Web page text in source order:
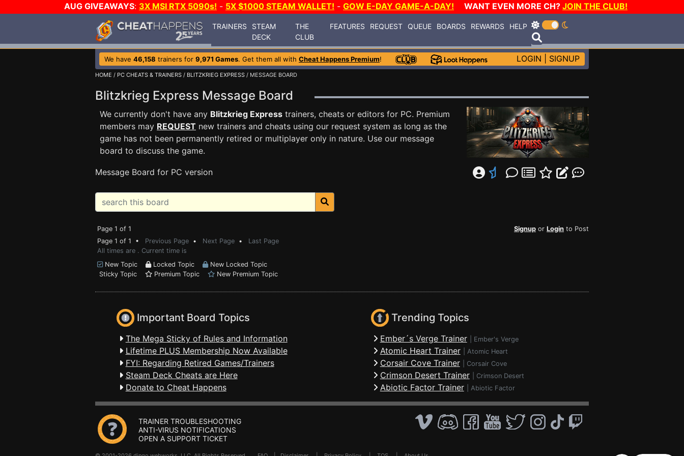
AUG GIVEAWAYS: 3X MSI RTX 5090s! - 5X $1000 STEAM WALLET! - GOW E-DAY GAME-A-DAY! WANT EVEN MORE CH? JOIN THE CLUB!
TRAINERS
STEAM
DECK
THE
CLUB
FEATURES REQUEST QUEUE BOARDS REWARDS HELP
We have 46,158 trainers for 9,971 Games. Get them all with Cheat Happens Premium! LOGIN SIGNUP
HOME / PC CHEATS & TRAINERS / BLITZKRIEG EXPRESS / MESSAGE BOARD
Blitzkrieg Express Message Board
We currently don't have any Blitzkrieg Express trainers, cheats or editors for PC. Premium
members may REQUEST new trainers and cheats using our request system as long as the
game has not been permanently retired or multiplayer only in nature. Use our message
board to discuss the game.
Message Board for PC version
Page 1 of 1 Signup or Login to Post
Page 1 of 1 • Previous Page • Next Page • Last Page
All times are . Current time is
New Topic
Locked Topic
New Locked Topic
Sticky Topic
Premium Topic New Premium Topic
Important Board Topics
The Mega Sticky of Rules and Information
Lifetime PLUS Membership Now Available
FYI: Regarding Retired Games/Trainers
Steam Deck Cheats are Here
Donate to Cheat Happens
Trending Topics
Ember´s Verge Trainer Ember's Verge
Atomic Heart Trainer Atomic Heart
Corsair Cove Trainer Corsair Cove
Crimson Desert Trainer Crimson Desert
Abiotic Factor Trainer Abiotic Factor
TRAINER TROUBLESHOOTING
ANTI-VIRUS NOTIFICATIONS
OPEN A SUPPORT TICKET